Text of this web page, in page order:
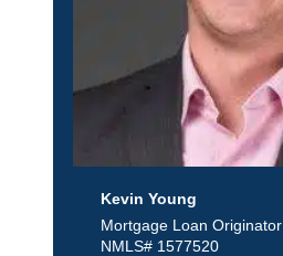
Kevin Young
Mortgage Loan Originator
NMLS# 1577520